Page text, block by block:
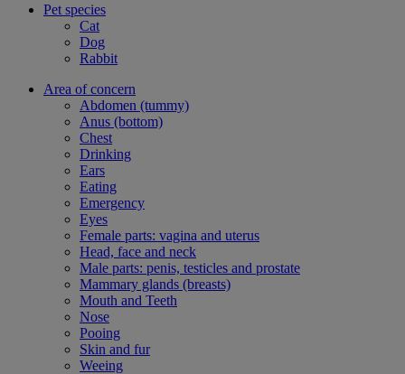
Pet species
Cat
Dog
Rabbit
Area of concern
Abdomen (tummy)
Anus (bottom)
Chest
Drinking
Ears
Eating
Emergency
Eyes
Female parts: vagina and uterus
Head, face and neck
Male parts: penis, testicles and prostate
Mammary glands (breasts)
Mouth and Teeth
Nose
Pooing
Skin and fur
Weeing